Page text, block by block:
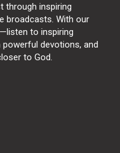
through inspiring
broadcasts. With our
to inspiring
devotions, and
to God.